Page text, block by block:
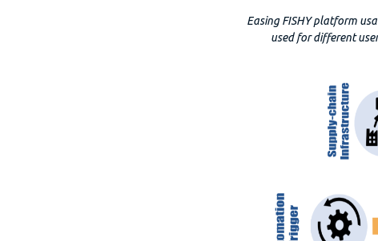
Easing FISHY platform
used for different